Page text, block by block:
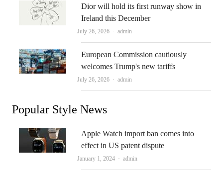
Dior will hold its first runway show in
Ireland this December
July 26, 2026 Author
admin
European Commission cautiously
welcomes Trump's new tariffs
July 26, 2026 Author
admin
Popular Style News
Apple Watch import ban comes into
effect in US patent dispute
January 1, 2024 Author
admin